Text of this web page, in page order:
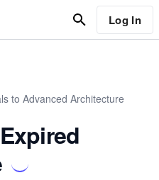
Log In
to Advanced Architecture